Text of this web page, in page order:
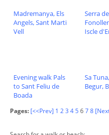
Madremanya, Els
Angels, Sant Marti
Vell
Serra
Iscle
Evening walk Pals
to Sant Feliu de
Boada
Sa
Begur,
Pages: [<<Prev] 1 23 45678